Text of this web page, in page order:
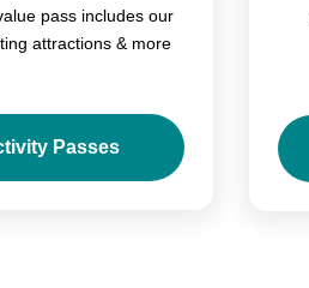
pass includes our
attractions & more
Passes